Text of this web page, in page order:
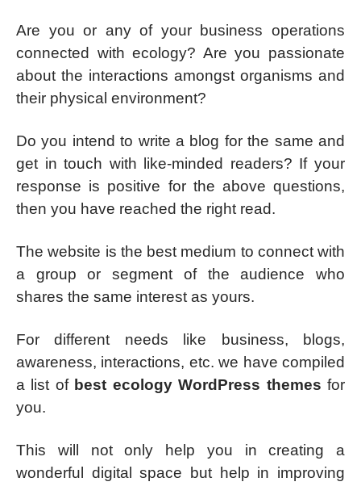
Are you or any of your business operations
connected with ecology? Are you passionate
about the interactions amongst organisms and
their physical environment?
Do you intend to write a blog for the same and
get in touch with like-minded readers? If your
response is positive for the above questions,
then you have reached the right read.
The website is the best medium to connect with
a group or segment of the audience who
shares the same interest as yours.
For different needs like business, blogs,
awareness, interactions, etc. we have compiled
a list of best ecology WordPress themes for
you.
This will not only help you in creating a
wonderful digital space but help in improving